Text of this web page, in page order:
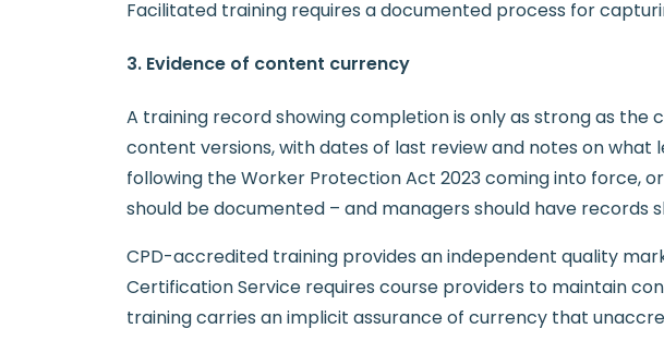
Facilitated training requires a documented process for
3. Evidence of content currency
A training record showing completion is only as strong as
content versions, with dates of last review and notes on
following the Worker Protection Act 2023 coming into force,
should be documented – and managers should have
CPD-accredited training provides an independent quality
Certification Service requires course providers to maintain
training carries an implicit assurance of currency that